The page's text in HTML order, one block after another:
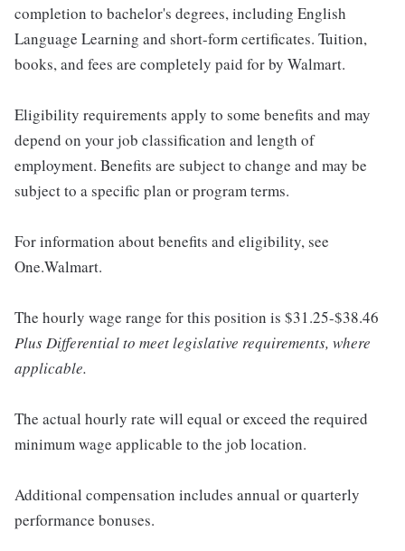
completion to bachelor's degrees, including English
Language Learning and short-form certificates. Tuition,
books, and fees are completely paid for by Walmart.
Eligibility requirements apply to some benefits and may
depend on your job classification and length of
employment. Benefits are subject to change and may be
subject to a specific plan or program terms.
For information about benefits and eligibility, see
One.Walmart.
The hourly wage range for this position is $31.25-$38.46
Plus Differential to meet legislative requirements, where
applicable.
The actual hourly rate will equal or exceed the required
minimum wage applicable to the job location.
Additional compensation includes annual or quarterly
performance bonuses.